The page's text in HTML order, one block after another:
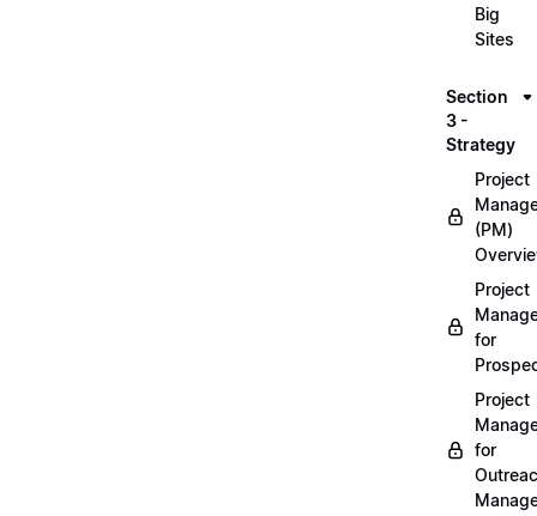
Big
Sites
Section
3 -
Strategy
Project
(PM)
Project
for
Project
for